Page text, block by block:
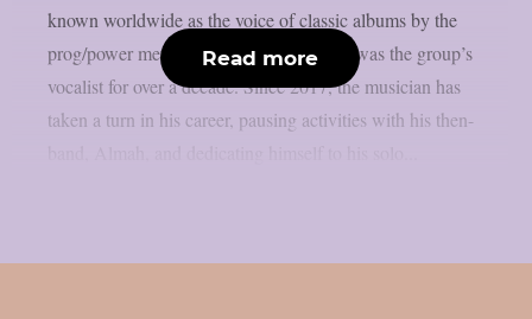
known worldwide as the voice of classic albums by the
prog/power metal band Angra, where he was the group’s
vocalist for over a decade. Since 2017, the musician has
taken a turn in his career, pausing activities with his then-
Read more